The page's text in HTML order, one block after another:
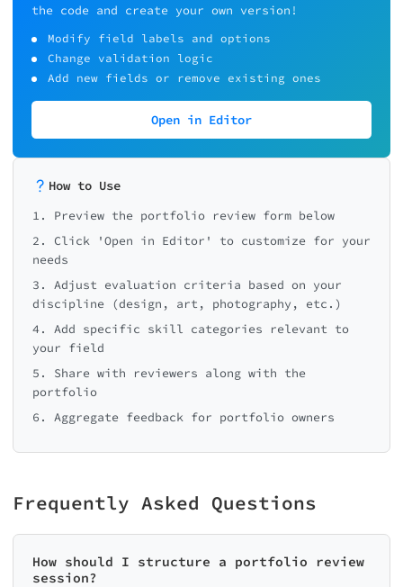
Project/Piece name
quality
Feedback
Back
Final Feedback
What is the single most important
improve?
Any additional notes for the
Review Summary
the code and create your own version!
Modify field labels and options
Change validation logic
Add new fields or remove existing ones
Open in Editor
How to Use
1. Preview the portfolio review form below
2. Click 'Open in Editor' to customize for your
needs
3. Adjust evaluation criteria based on your
discipline (design, art, photography, etc.)
4. Add specific skill categories relevant to
your field
5. Share with reviewers along with the
portfolio
6. Aggregate feedback for portfolio owners
Frequently Asked Questions
How should I structure a portfolio review
session?